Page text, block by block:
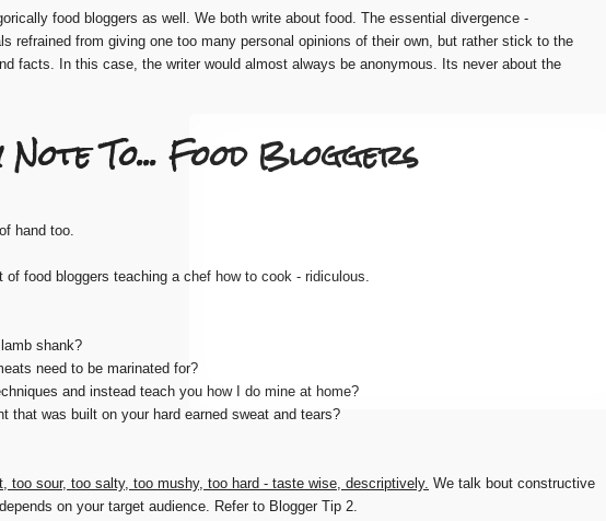
food bloggers as well. We both write about food. The essential divergence -
refrained from giving one too many personal opinions of their own, but rather stick to the
facts. In this case, the writer would almost always be anonymous. Its never about the
Note To... Food Bloggers
hand too.
food bloggers teaching a chef how to cook - ridiculous.
shank?
need to be marinated for?
and instead teach you how I do mine at home?
that was built on your hard earned sweat and tears?
too sour, too salty, too mushy, too hard - taste wise, descriptively. We talk bout constructive
on your target audience. Refer to Blogger Tip 2.